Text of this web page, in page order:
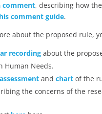
comment, describing how
comment guide.
about the proposed rule,
recordingabout the
Human Needs.
and chartof the
the concerns of the